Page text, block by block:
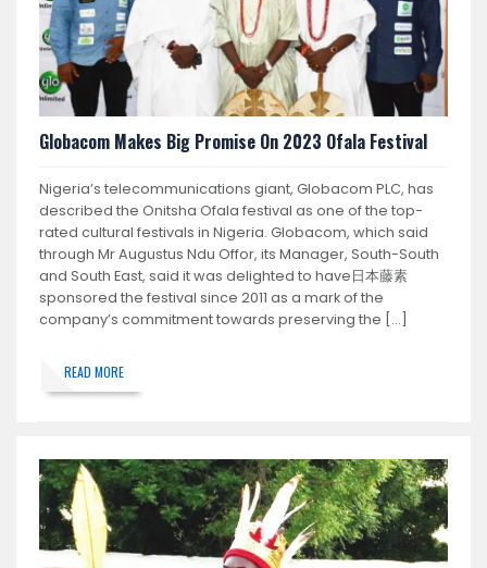
Globacom Makes Big Promise On 2023 Ofala Festival
Nigeria’s telecommunications giant, Globacom PLC, has
described the Onitsha Ofala festival as one of the top-
rated cultural festivals in Nigeria. Globacom, which said
through Mr Augustus Ndu Offor, its Manager, South-South
and South East, said it was delighted to have 日本藤素
sponsored the festival since 2011 as a mark of the
company’s commitment towards preserving the […]
READ MORE